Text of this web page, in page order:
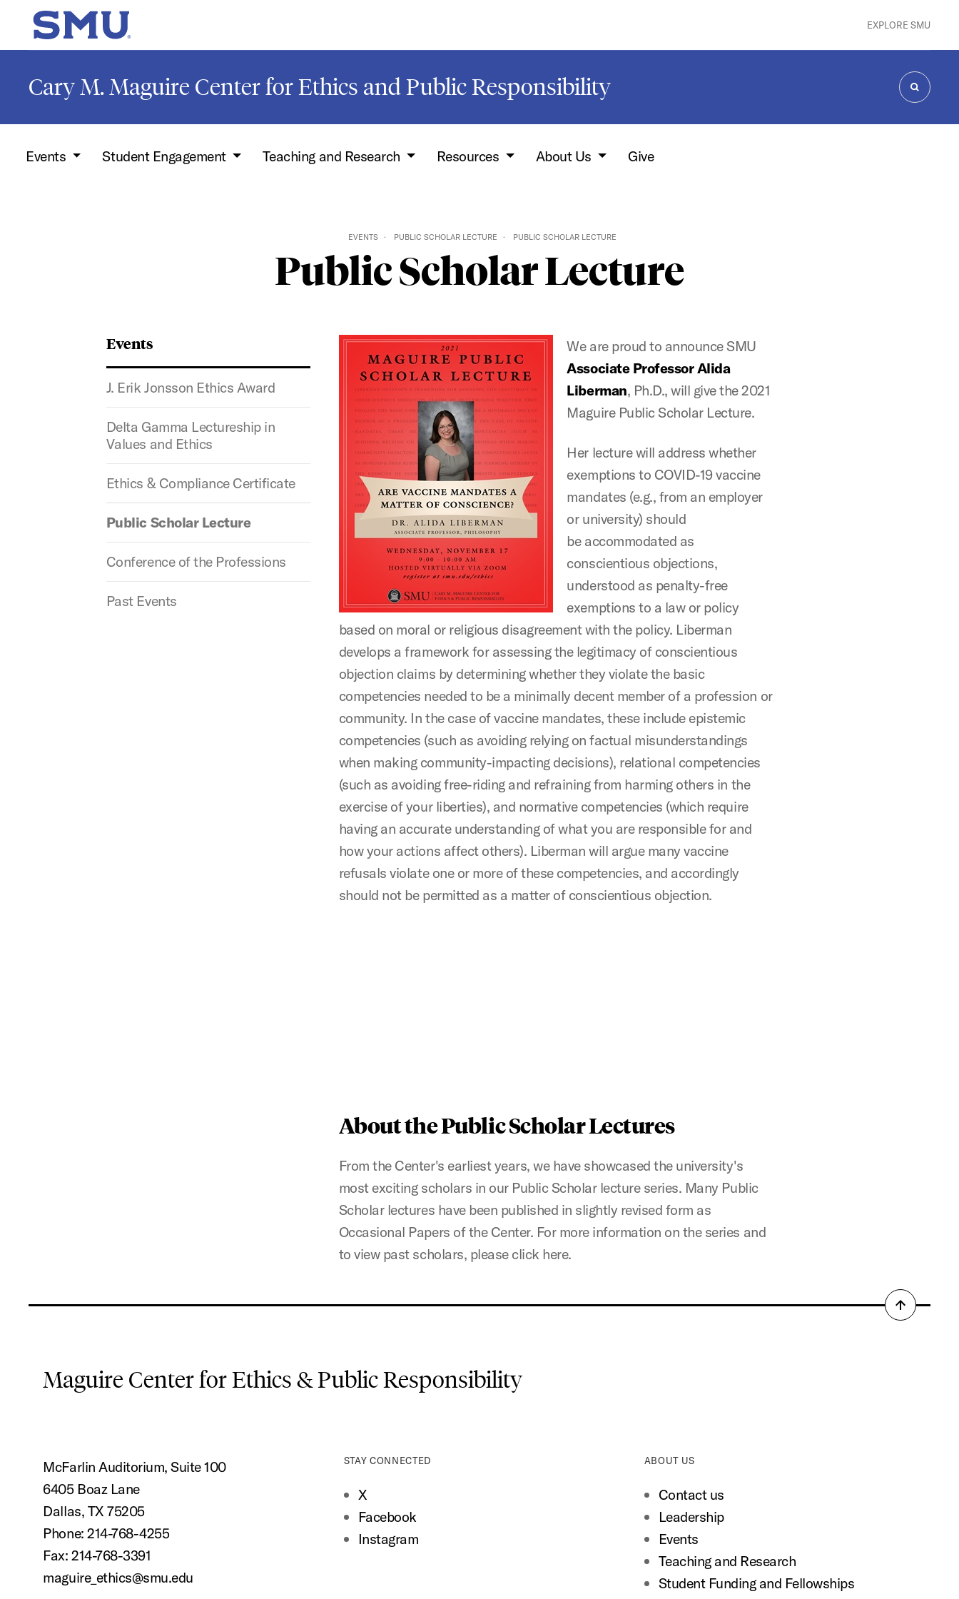
Skip to main content
SMU Home EXPLORE SMU
Cary M. Maguire Center for Ethics and Public Responsibility
SEARCH
Events Student Engagement Teaching and Research Resources About Us Give
EVENTS PUBLIC SCHOLAR LECTURE PUBLIC SCHOLAR LECTURE
Public Scholar Lecture
Events
J. Erik Jonsson Ethics Award
Delta Gamma Lectureship in
Values and Ethics
Ethics & Compliance Certificate
Public Scholar Lecture
Conference of the Professions
Past Events
We are proud to announce SMU
Associate Professor Alida
Liberman, Ph.D., will give the 2021
Maguire Public Scholar Lecture.
Her lecture will address whether
exemptions to COVID-19 vaccine
mandates (e.g., from an employer
or university) should
be accommodated as
conscientious objections,
understood as penalty-free
exemptions to a law or policy
based on moral or religious disagreement with the policy. Liberman
develops a framework for assessing the legitimacy of conscientious
objection claims by determining whether they violate the basic
competencies needed to be a minimally decent member of a profession or
community. In the case of vaccine mandates, these include epistemic
competencies (such as avoiding relying on factual misunderstandings
when making community-impacting decisions), relational competencies
(such as avoiding free-riding and refraining from harming others in the
exercise of your liberties), and normative competencies (which require
having an accurate understanding of what you are responsible for and
how your actions affect others). Liberman will argue many vaccine
refusals violate one or more of these competencies, and accordingly
should not be permitted as a matter of conscientious objection.
About the Public Scholar Lectures
From the Center's earliest years, we have showcased the university's
most exciting scholars in our Public Scholar lecture series. Many Public
Scholar lectures have been published in slightly revised form as
Occasional Papers of the Center. For more information on the series and
to view past scholars, please click here.
Back
Maguire Center for Ethics & Public Responsibility
McFarlin Auditorium, Suite 100
6405 Boaz Lane
Dallas, TX 75205
Phone: 214-768-4255
Fax: 214-768-3391
maguire_ethics@smu.edu
STAY CONNECTED
X
Facebook
Instagram
ABOUT US
Contact us
Leadership
Events
Teaching and Research
Student Funding and Fellowships